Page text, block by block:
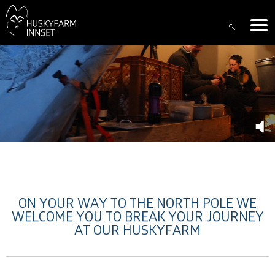
ON YOUR WAY TO THE NORTH POLE WE
WELCOME YOU TO BREAK YOUR JOURNEY
AT OUR HUSKYFARM